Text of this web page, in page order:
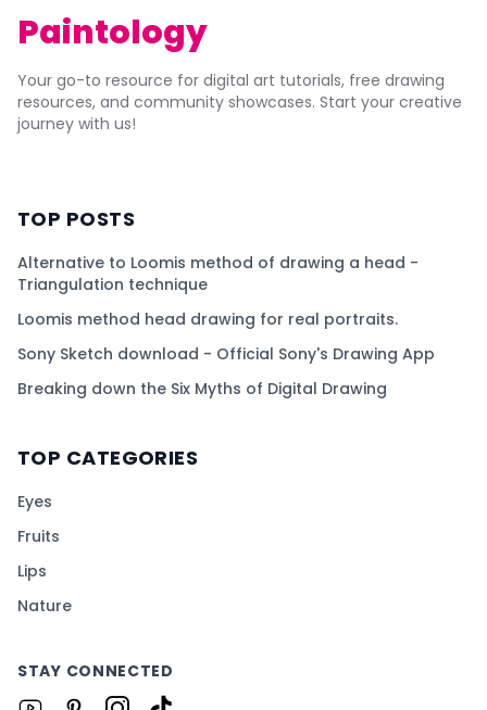
Paintology
Your go-to resource for digital art tutorials, free drawing
resources, and community showcases. Start your creative
journey with us!
TOP POSTS
Alternative to Loomis method of drawing a head -
Triangulation technique
Loomis method head drawing for real portraits.
Sony Sketch download - Official Sony's Drawing App
Breaking down the Six Myths of Digital Drawing
TOP CATEGORIES
Eyes
Fruits
Lips
Nature
STAY CONNECTED